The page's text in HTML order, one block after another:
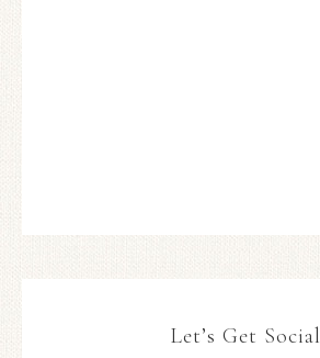
Let’s Get Social